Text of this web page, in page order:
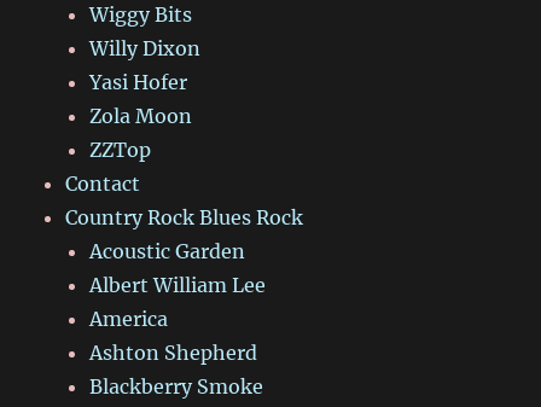
Wiggy Bits
Willy Dixon
Yasi Hofer
Zola Moon
ZZTop
Contact
Country Rock Blues Rock
Acoustic Garden
Albert William Lee
America
Ashton Shepherd
Blackberry Smoke